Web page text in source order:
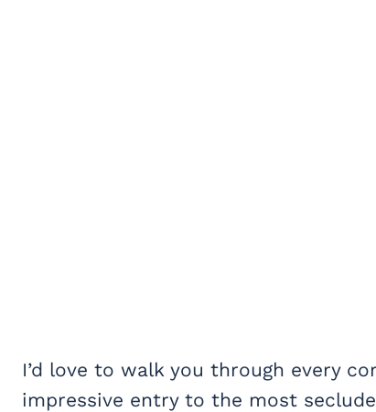
I’d love to walk you through every
impressive entry to the most